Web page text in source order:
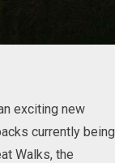
exciting new
currently being
Walks, the